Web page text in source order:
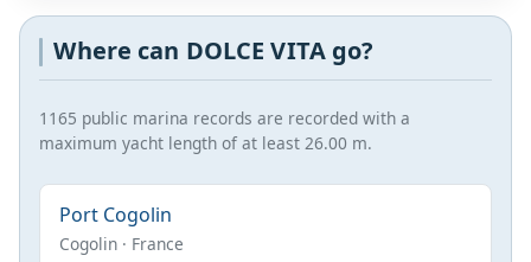
Where can DOLCE VITA go?
1165 public marina records are recorded with a
maximum yacht length of at least 26.00 m.
Port Cogolin
Cogolin · France